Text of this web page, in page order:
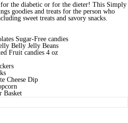
the diabetic or for the dieter! This Simply
goodies and treats for the person who
sweet treats and savory snacks.
Sugar-Free candies
Belly Jelly Beans
Fruit candies 4 oz
Cheese Dip
Basket